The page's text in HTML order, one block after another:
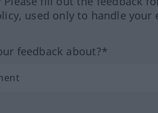
used only to handle your
feedback about?*